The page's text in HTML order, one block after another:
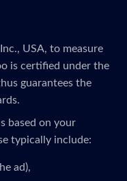
USA, to measure
is certified under the
guarantees the
based on your
typically include:
ad),